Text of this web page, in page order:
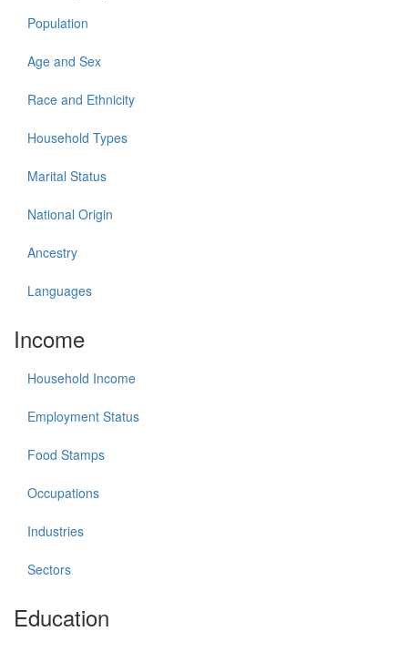
Population
Age and Sex
Race and Ethnicity
Household Types
Marital Status
National Origin
Ancestry
Languages
Income
Household Income
Employment Status
Food Stamps
Occupations
Industries
Sectors
Education